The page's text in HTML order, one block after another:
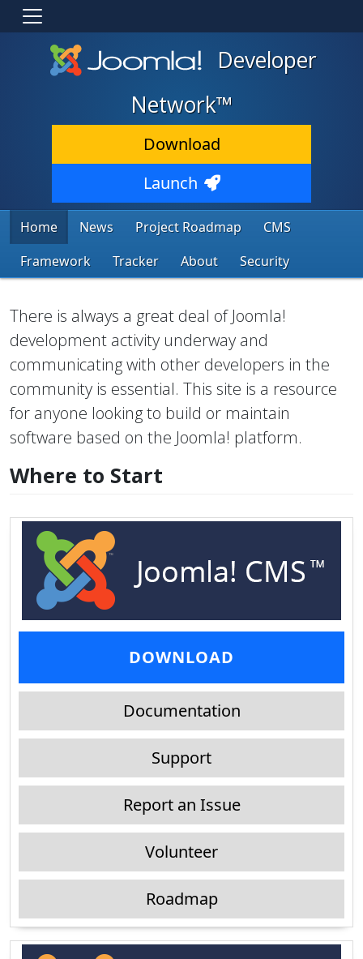
Developer
Network™
Download
Launch
Home News Project Roadmap
CMS
Framework
Tracker About Security
There is always a great deal of Joomla!
development activity underway and
communicating with other developers in the
community is essential. This site is a resource
for anyone looking to build or maintain
software based on the Joomla! platform.
Where to Start
DOWNLOAD
Documentation
Support
Report an Issue
Volunteer
Roadmap